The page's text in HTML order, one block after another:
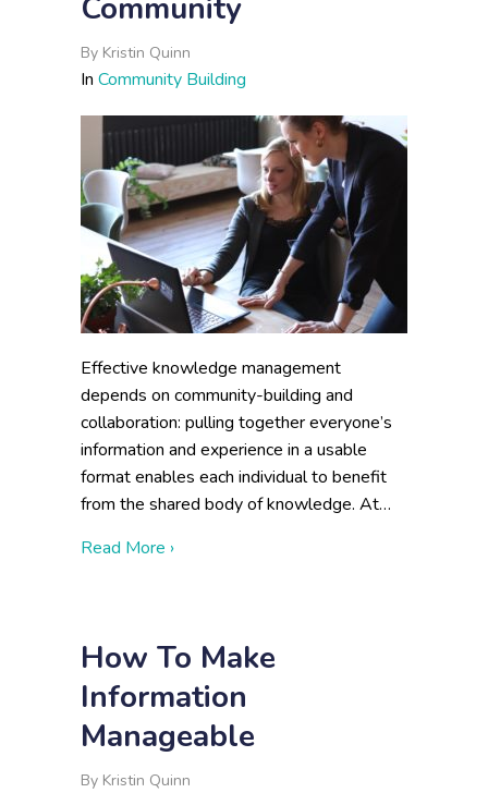
Community
By Kristin Quinn
In Community Building
Effective knowledge management
depends on community-building and
collaboration: pulling together everyone’s
information and experience in a usable
format enables each individual to benefit
from the shared body of knowledge. At…
Read More ›about Metrics of a Successful
How To Make
Information
Manageable
By Kristin Quinn